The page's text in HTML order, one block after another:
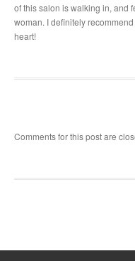
of this salon is walking in, and
woman. I definitely
heart!
Comments for this post are